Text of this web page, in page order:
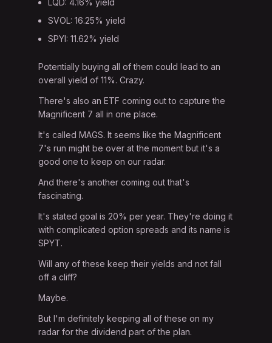
LQD: 4.16% yield
SVOL: 16.25% yield
SPYI: 11.62% yield
Potentially buying all of them could lead to an
overall yield of 11%. Crazy.
There's also an ETF coming out to capture the
Magnificent 7 all in one place.
It's called MAGS. It seems like the Magnificent
7's run might be over at the moment but it's a
good one to keep on our radar.
And there's another coming out that's
fascinating.
It's stated goal is 20% per year. They're doing it
with complicated option spreads and its name is
SPYT.
Will any of these keep their yields and not fall
off a cliff?
Maybe.
But I'm definitely keeping all of these on my
radar for the dividend part of the plan.